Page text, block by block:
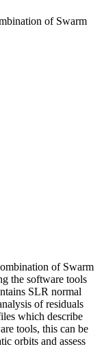
of Swarm
of Swarm
the software tools
SLR normal
of residuals
which describe
tools, this can be
orbits and assess